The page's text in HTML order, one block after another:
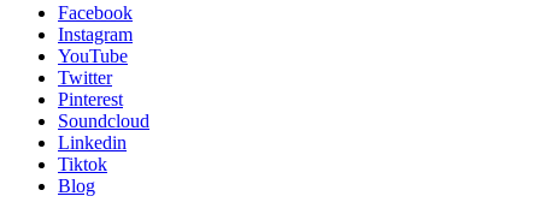
Facebook
Instagram
YouTube
Twitter
Pinterest
Soundcloud
Linkedin
Tiktok
Blog